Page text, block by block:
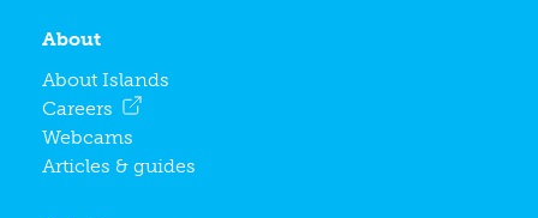
About
About Islands
Careers
Webcams
Articles & guides